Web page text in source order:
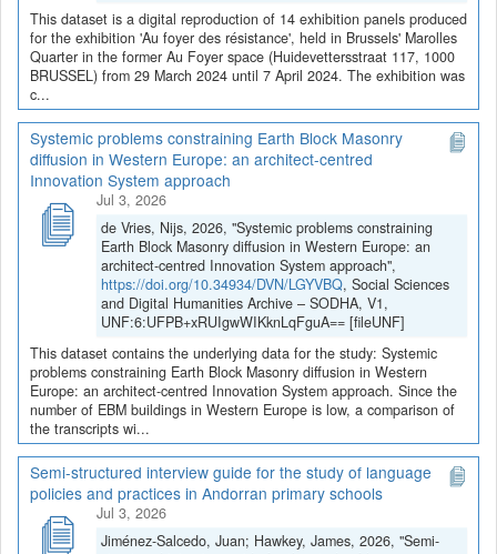
This dataset is a digital reproduction of 14 exhibition panels produced
for the exhibition 'Au foyer des résistance', held in Brussels' Marolles
Quarter in the former Au Foyer space (Huidevettersstraat 117, 1000
BRUSSEL) from 29 March 2024 until 7 April 2024. The exhibition was
c...
Systemic problems constraining Earth Block Masonry
diffusion in Western Europe: an architect-centred
Innovation System approach
Jul 3, 2026
de Vries, Nijs, 2026, "Systemic problems constraining
Earth Block Masonry diffusion in Western Europe: an
architect-centred Innovation System approach",
https://doi.org/10.34934/DVN/LGYVBQ, Social Sciences
and Digital Humanities Archive – SODHA, V1,
UNF:6:UFPB+xRUIgwWIKknLqFguA== [fileUNF]
This dataset contains the underlying data for the study: Systemic
problems constraining Earth Block Masonry diffusion in Western
Europe: an architect-centred Innovation System approach. Since the
number of EBM buildings in Western Europe is low, a comparison of
the transcripts wi...
Semi-structured interview guide for the study of language
policies and practices in Andorran primary schools
Jul 3, 2026
Jiménez-Salcedo, Juan; Hawkey, James, 2026, "Semi-